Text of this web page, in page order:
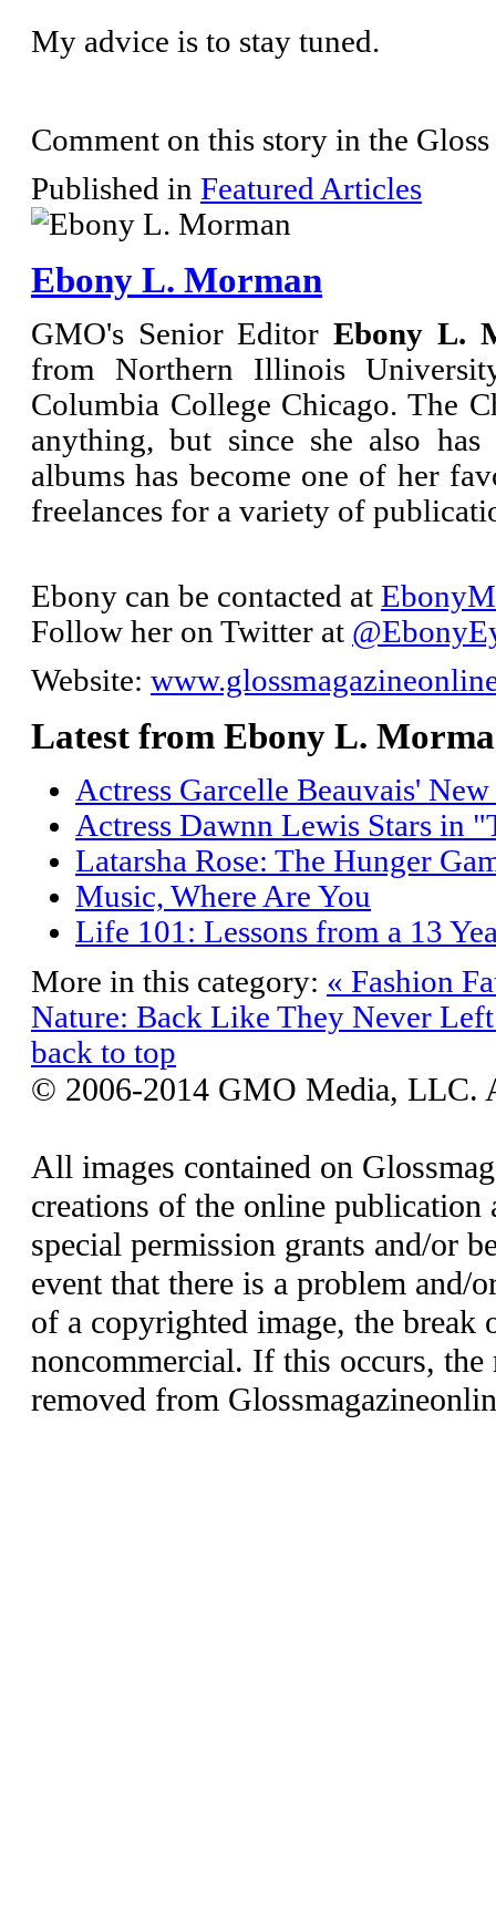
My advice is to stay tuned.
Comment on this story in the
Published in Featured Articles
Ebony L. Morman
GMO's Senior EditorEbony L.
from Northern Illinois
Columbia College Chicago. The
anything, but since she also
albums has become one of her
freelances for a variety of
Ebony can be contacted at
Follow her on Twitter at
Website:
Latest from Ebony L.
Actress Garcelle Beauvais'
Actress Dawnn Lewis Stars in
Latarsha Rose: The Hunger
Music, Where Are You
Life 101: Lessons from a 13
More in this category: « Fashion
Nature: Back Like They Never
back to top
© 2006-2014 GMO Media, LLC.
All images contained on
creations of the online
special permission grants and/or
event that there is a problem and/
of a copyrighted image, the
noncommercial. If this occurs,
removed from